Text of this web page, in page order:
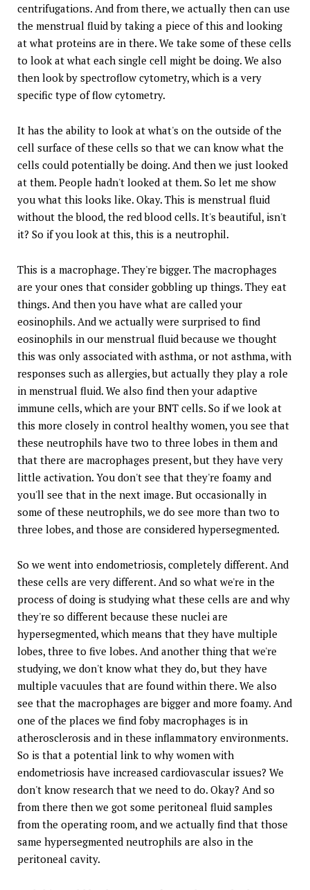
centrifugations. And from there, we actually then can use
the menstrual fluid by taking a piece of this and looking
at what proteins are in there. We take some of these cells
to look at what each single cell might be doing. We also
then look by spectroflow cytometry, which is a very
specific type of flow cytometry.
It has the ability to look at what's on the outside of the
cell surface of these cells so that we can know what the
cells could potentially be doing. And then we just looked
at them. People hadn't looked at them. So let me show
you what this looks like. Okay. This is menstrual fluid
without the blood, the red blood cells. It's beautiful, isn't
it? So if you look at this, this is a neutrophil.
This is a macrophage. They're bigger. The macrophages
are your ones that consider gobbling up things. They eat
things. And then you have what are called your
eosinophils. And we actually were surprised to find
eosinophils in our menstrual fluid because we thought
this was only associated with asthma, or not asthma, with
responses such as allergies, but actually they play a role
in menstrual fluid. We also find then your adaptive
immune cells, which are your BNT cells. So if we look at
this more closely in control healthy women, you see that
these neutrophils have two to three lobes in them and
that there are macrophages present, but they have very
little activation. You don't see that they're foamy and
you'll see that in the next image. But occasionally in
some of these neutrophils, we do see more than two to
three lobes, and those are considered hypersegmented.
So we went into endometriosis, completely different. And
these cells are very different. And so what we're in the
process of doing is studying what these cells are and why
they're so different because these nuclei are
hypersegmented, which means that they have multiple
lobes, three to five lobes. And another thing that we're
studying, we don't know what they do, but they have
multiple vacuules that are found within there. We also
see that the macrophages are bigger and more foamy. And
one of the places we find foby macrophages is in
atherosclerosis and in these inflammatory environments.
So is that a potential link to why women with
endometriosis have increased cardiovascular issues? We
don't know research that we need to do. Okay? And so
from there then we got some peritoneal fluid samples
from the operating room, and we actually find that those
same hypersegmented neutrophils are also in the
peritoneal cavity.